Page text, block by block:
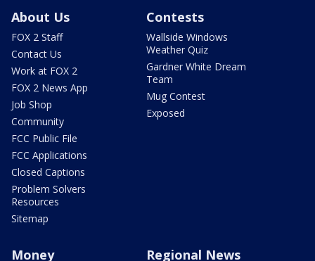
About Us
FOX 2 Staff
Contact Us
Work at FOX 2
FOX 2 News App
Job Shop
Community
FCC Public File
FCC Applications
Closed Captions
Problem Solvers
Resources
Sitemap
Contests
Wallside Windows
Weather Quiz
Gardner White Dream
Team
Mug Contest
Exposed
Money Regional News